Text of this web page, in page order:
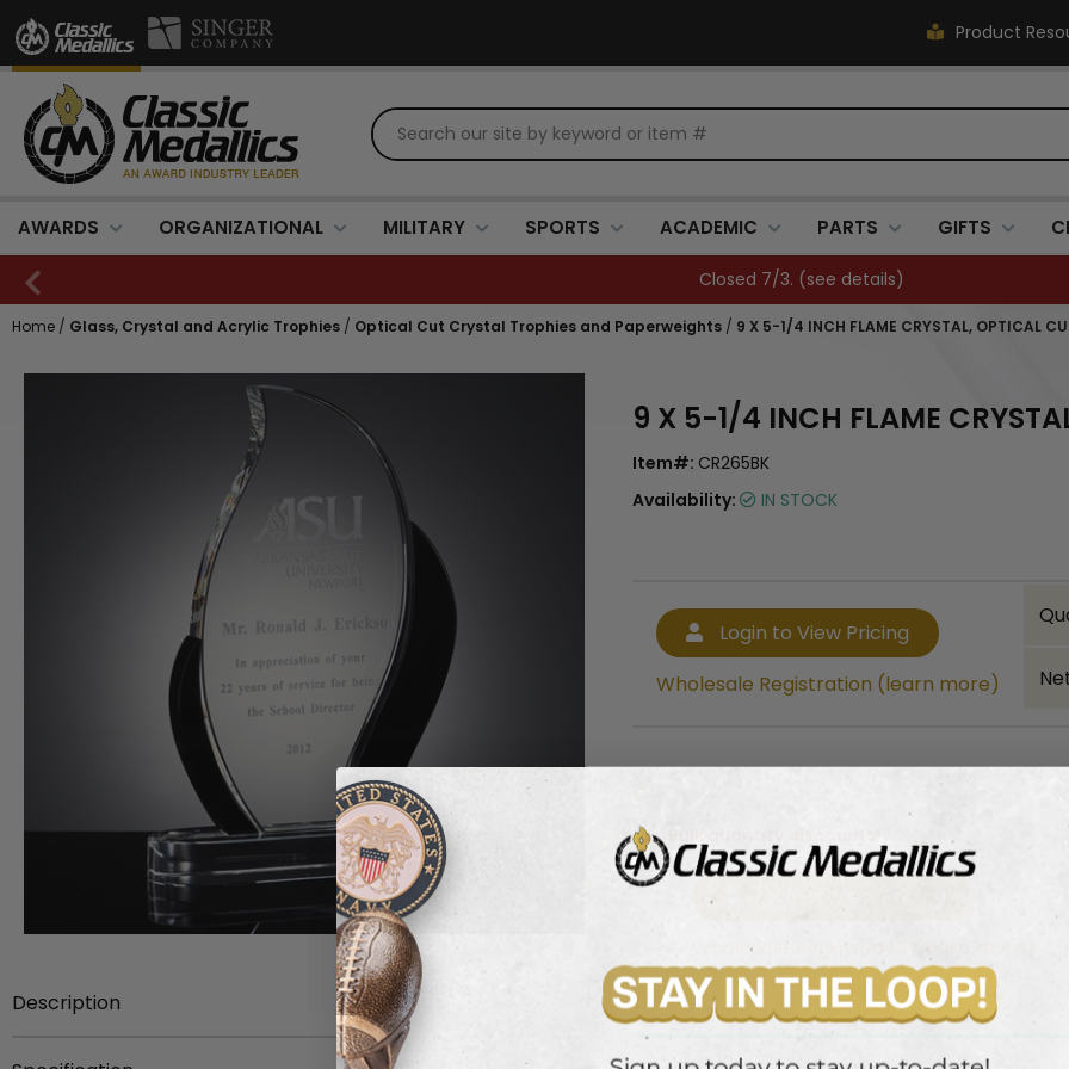
Product
AWARDS ORGANIZATIONAL MILITARY SPORTS ACADEMIC PARTS GIFTS
Closed 7/3. (see details)
Home / Glass, Crystal and Acrylic Trophies / Optical Cut Crystal Trophies and Paperweights / 9 X 5-1/4 INCH FLAME CRYSTAL, OPTICAL
Description
9 inch x 5-1/4 inch x 3/4 inch thick Optical
9 X 5-1/4 INCH FLAME
Item#: CR265BK
Availability:
IN STOCK
Login to View Pricing
Wholesale Registration (learn more)
Wholesale Registration (learn more)